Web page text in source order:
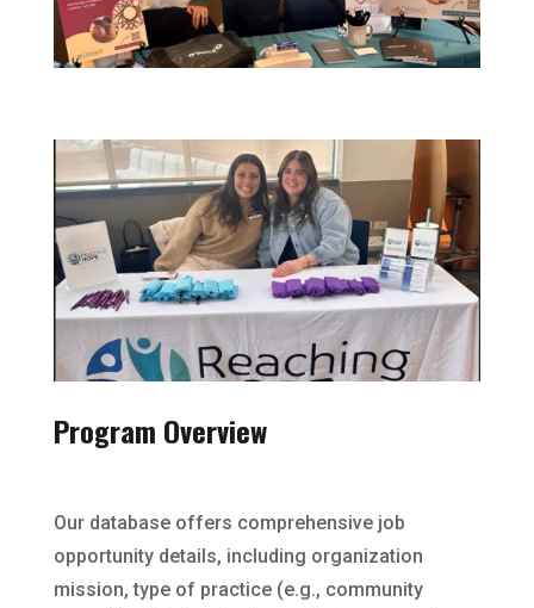
Program Overview
Our database offers comprehensive job
opportunity details, including organization
mission, type of practice (e.g., community